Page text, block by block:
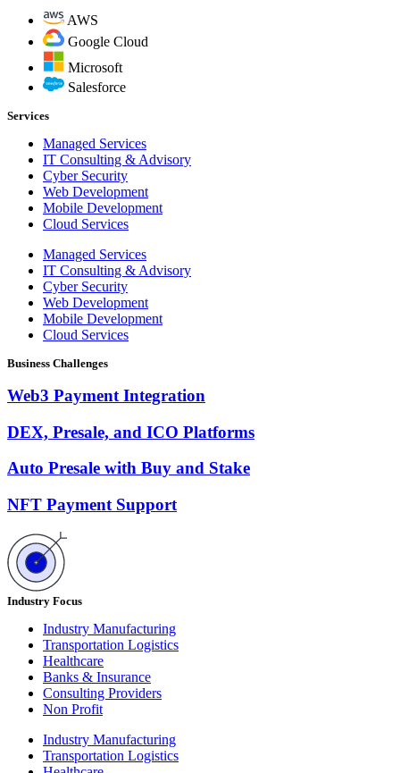
AWS
Google Cloud
Microsoft
Salesforce
Services
Managed Services
IT Consulting & Advisory
Cyber Security
Web Development
Mobile Development
Cloud Services
Managed Services
IT Consulting & Advisory
Cyber Security
Web Development
Mobile Development
Cloud Services
Business Challenges
Web3 Payment Integration
DEX, Presale, and ICO Platforms
Auto Presale with Buy and Stake
NFT Payment Support
Industry Focus
Industry Manufacturing
Transportation Logistics
Healthcare
Banks & Insurance
Consulting Providers
Non Profit
Industry Manufacturing
Transportation Logistics